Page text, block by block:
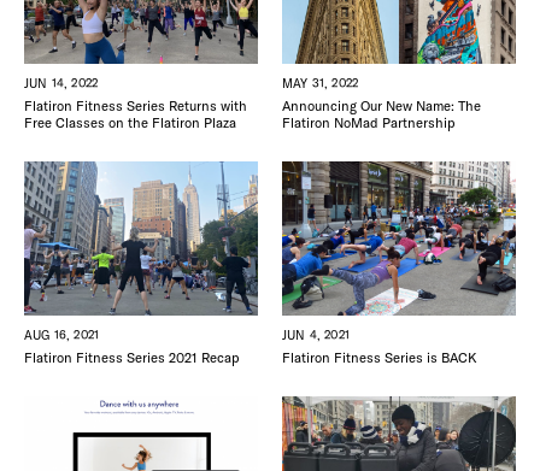
JUN 14, 2022
Flatiron Fitness Series Returns with
Free Classes on the Flatiron Plaza
MAY 31, 2022
Announcing Our New Name: The
Flatiron NoMad Partnership
AUG 16, 2021
Flatiron Fitness Series 2021 Recap
JUN 4, 2021
Flatiron Fitness Series is BACK